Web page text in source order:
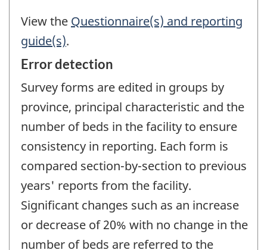
View the Questionnaire(s) and reporting
guide(s).
Error detection
Survey forms are edited in groups by
province, principal characteristic and the
number of beds in the facility to ensure
consistency in reporting. Each form is
compared section-by-section to previous
years' reports from the facility.
Significant changes such as an increase
or decrease of 20% with no change in the
number of beds are referred to the